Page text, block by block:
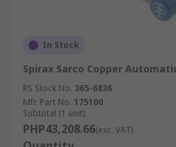
In Stock
Spirax Sarco Copper
RS Stock No. 365-6836
Mfr. Part No. 175100
Subtotal (1 unit)
PHP43,208.66(exc. VAT)